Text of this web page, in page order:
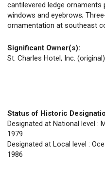
cantilevered ledge ornaments
windows and eyebrows;
ornamentation at southeast
Significant Owner(s):
St. Charles Hotel, Inc. (original)
Status of Historic
Designated at National level :
1979
Designated at Local level :
1986